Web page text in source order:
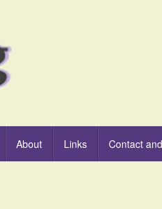
About Links Contact